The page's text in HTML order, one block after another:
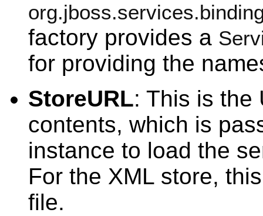
factory provides a
for providing the
StoreURL: This is the
contents, which is
instance to load the
For the XML store,
file.